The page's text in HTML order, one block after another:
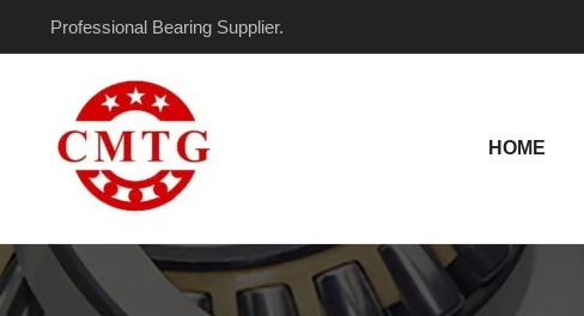
Professional Bearing Supplier.
HOME